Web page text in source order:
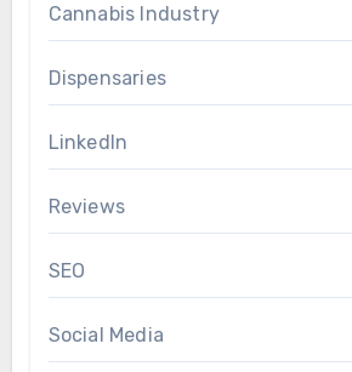
Cannabis Industry
Dispensaries
LinkedIn
Reviews
SEO
Social Media